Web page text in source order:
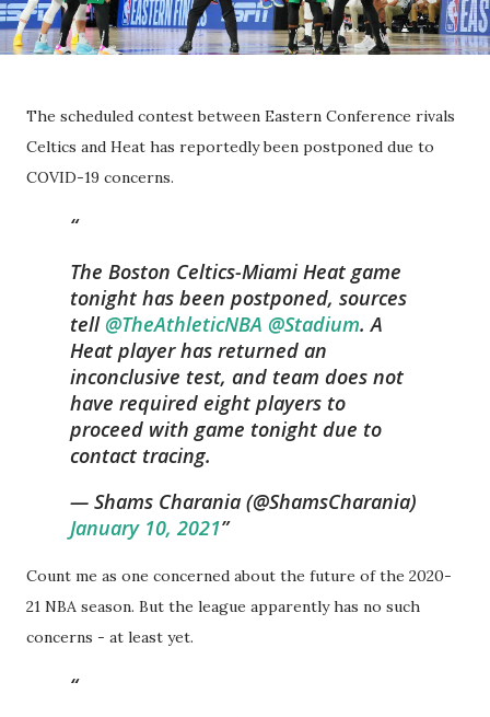
The scheduled contest between Eastern Conference rivals
Celtics and Heat has reportedly been postponed due to
COVID-19 concerns.
The Boston Celtics-Miami Heat game
tonight has been postponed, sources
tell @TheAthleticNBA @Stadium. A
Heat player has returned an
inconclusive test, and team does not
have required eight players to
proceed with game tonight due to
contact tracing.
— Shams Charania (@ShamsCharania)
January 10, 2021
Count me as one concerned about the future of the 2020-
21 NBA season. But the league apparently has no such
concerns - at least yet.